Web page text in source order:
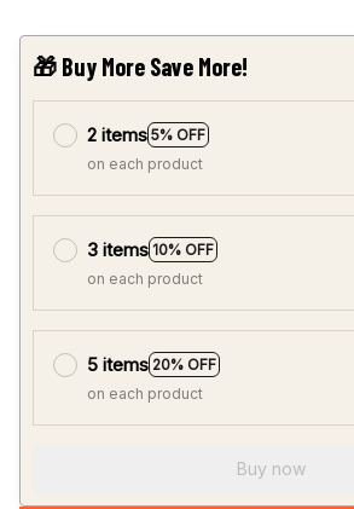
🎁 Buy More Save More!
2 items 5% OFF
on each product
3 items 10% OFF
on each product
5 items 20% OFF
on each product
Buy now